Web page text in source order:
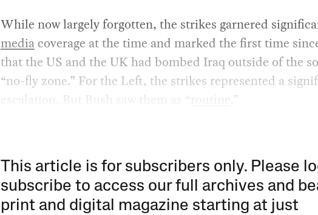
While now largely forgotten, the strikes garnered
mediacoverage at the time and marked the first time
that the US and the UK had bombed Iraq outside of the
“no-fly zone.” For the Left, the strikes represented a
escalation. But Bush saw them as “
routine .”
This article is for subscribers only. Please
subscribe to access our full archives and
print and digital magazine starting at just